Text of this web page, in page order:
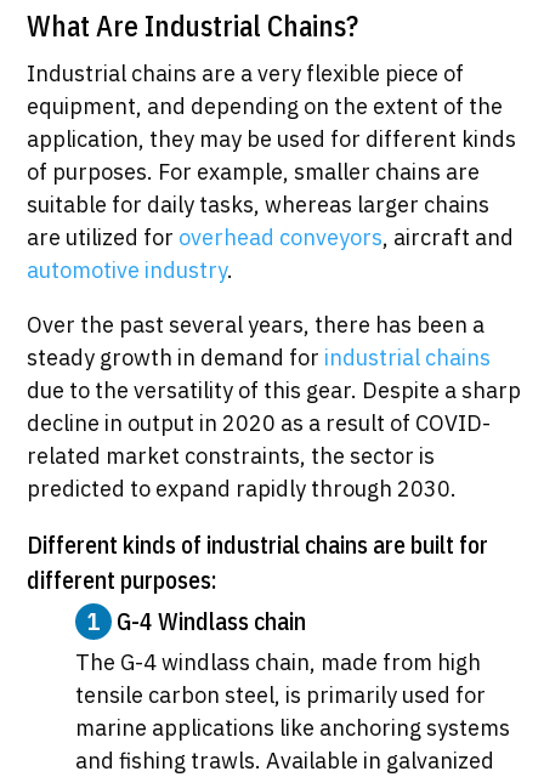
What Are Industrial Chains?
Industrial chains are a very flexible piece of
equipment, and depending on the extent of the
application, they may be used for different kinds
of purposes. For example, smaller chains are
suitable for daily tasks, whereas larger chains
are utilized for overhead conveyors, aircraft and
automotive industry.
Over the past several years, there has been a
steady growth in demand for industrial chains
due to the versatility of this gear. Despite a sharp
decline in output in 2020 as a result of COVID-
related market constraints, the sector is
predicted to expand rapidly through 2030.
Different kinds of industrial chains are built for
different purposes:
1 G-4 Windlass chain
The G-4 windlass chain, made from high
tensile carbon steel, is primarily used for
marine applications like anchoring systems
and fishing trawls. Available in galvanized